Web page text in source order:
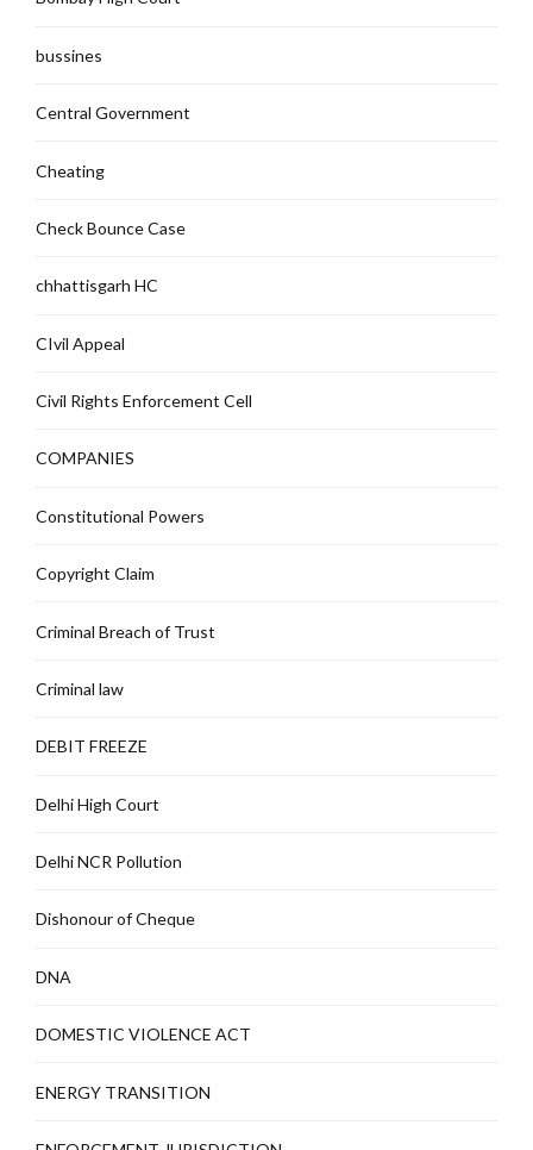
bussines
Central Government
Cheating
Check Bounce Case
chhattisgarh HC
CIvil Appeal
Civil Rights Enforcement Cell
COMPANIES
Constitutional Powers
Copyright Claim
Criminal Breach of Trust
Criminal law
DEBIT FREEZE
Delhi High Court
Delhi NCR Pollution
Dishonour of Cheque
DNA
DOMESTIC VIOLENCE ACT
ENERGY TRANSITION